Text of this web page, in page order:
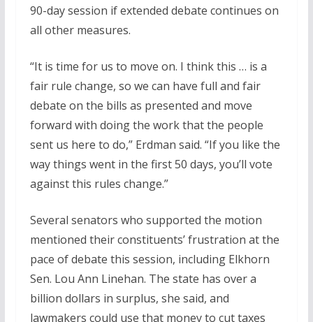
90-day session if extended debate continues on
all other measures.
“It is time for us to move on. I think this … is a
fair rule change, so we can have full and fair
debate on the bills as presented and move
forward with doing the work that the people
sent us here to do,” Erdman said. “If you like the
way things went in the first 50 days, you’ll vote
against this rules change.”
Several senators who supported the motion
mentioned their constituents’ frustration at the
pace of debate this session, including Elkhorn
Sen. Lou Ann Linehan. The state has over a
billion dollars in surplus, she said, and
lawmakers could use that money to cut taxes